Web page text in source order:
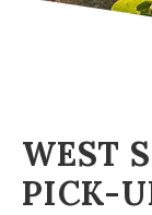
WEST
PICK-